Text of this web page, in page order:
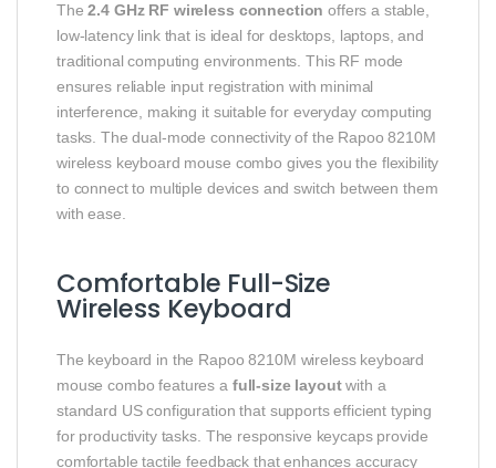
The2.4 GHz RF wireless connection offers a stable,
low-latency link that is ideal for desktops, laptops, and
traditional computing environments. This RF mode
ensures reliable input registration with minimal
interference, making it suitable for everyday computing
tasks. The dual-mode connectivity of the Rapoo 8210M
wireless keyboard mouse combo gives you the flexibility
to connect to multiple devices and switch between them
with ease.
Comfortable Full-Size
Wireless Keyboard
The keyboard in the Rapoo 8210M wireless keyboard
mouse combo features a full-size layoutwith a
standard US configuration that supports efficient typing
for productivity tasks. The responsive keycaps provide
comfortable tactile feedback that enhances accuracy